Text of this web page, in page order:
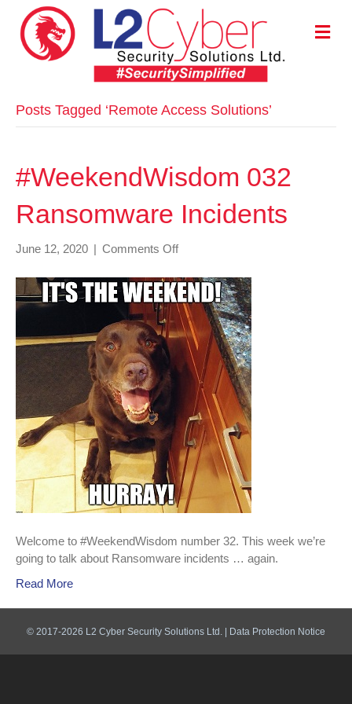
M
E
Posts Tagged ‘Remote Access Solutions’
#WeekendWisdom 032
Ransomware Incidents
June 12, 2020 | Comments Offon
032
Ransomware
Incidents
Welcome to #WeekendWisdom number 32. This week we’re
going to talk about Ransomware incidents … again.
Read More
© 2017-2026 L2 Cyber Security Solutions Ltd. | Data Protection Notice